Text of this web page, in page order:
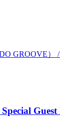
GROOVE） /